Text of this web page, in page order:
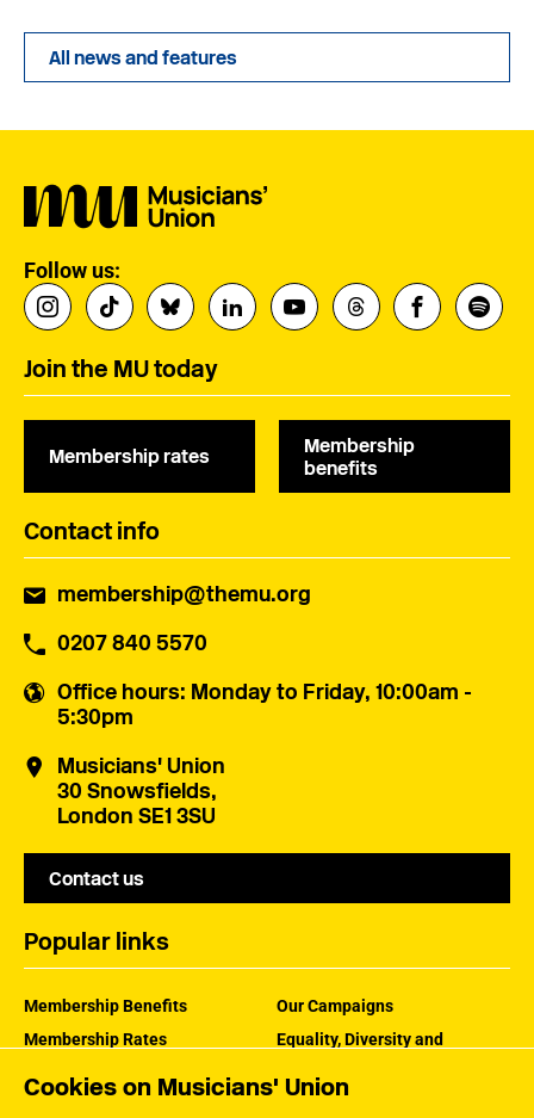
Cookies on Musicians' Union
All news and features
Follow us:
Join the MU today
Membership rates
Membership
benefits
Contact info
membership@themu.org
0207 840 5570
Office hours: Monday to Friday, 10:00am -
5:30pm
Musicians' Union
30 Snowsfields,
London SE1 3SU
Contact us
Popular links
Membership Benefits
Membership Rates
Our Campaigns
Equality, Diversity and
How the MU Works